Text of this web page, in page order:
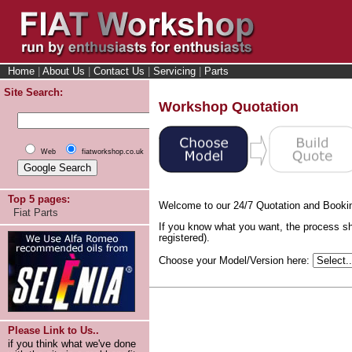
Home About Us Contact Us Servicing
Parts
Site Search:
Web fiatworkshop.co.uk
Top 5 pages:
Fiat Parts
Please Link to Us..
if you think what we've done
Workshop Quotation
Welcome to our 24/7 Quotation and
If you know what you want, the process
registered).
Choose your Model/Version here: